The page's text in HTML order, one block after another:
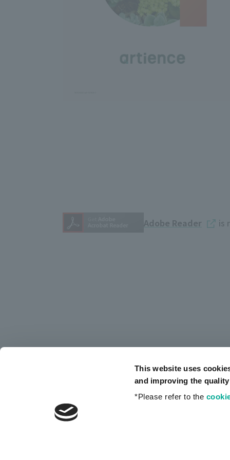
This website uses
and improving the
*Please refer to the
Adobe Reader is